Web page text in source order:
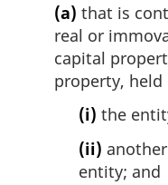
(a) that is
real or
capital
property, held
(i) the
(ii)
entity; and